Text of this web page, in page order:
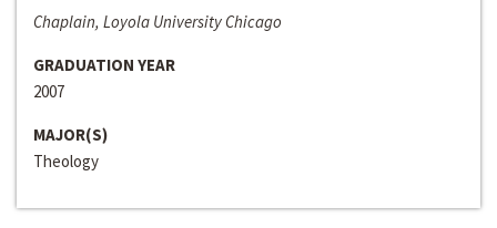
Chaplain, Loyola University Chicago
GRADUATION YEAR
2007
MAJOR(S)
Theology